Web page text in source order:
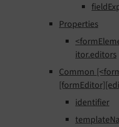
Properties
itor.editors
Common
identifier